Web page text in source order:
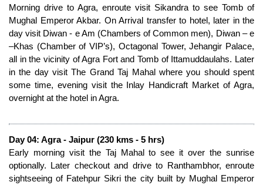
Morning drive to Agra, enroute visit Sikandra to see Tomb of
Mughal Emperor Akbar. On Arrival transfer to hotel, later in the
day visit Diwan - e Am (Chambers of Common men), Diwan – e
–Khas (Chamber of VIP’s), Octagonal Tower, Jehangir Palace,
all in the vicinity of Agra Fort and Tomb of Ittamuddaulahs. Later
in the day visit The Grand Taj Mahal where you should spent
some time, evening visit the Inlay Handicraft Market of Agra,
overnight at the hotel in Agra.
Day 04: Agra - Jaipur (230 kms - 5 hrs)
Early morning visit the Taj Mahal to see it over the sunrise
optionally. Later checkout and drive to Ranthambhor, enroute
sightseeing of Fatehpur Sikri the city built by Mughal Emperor